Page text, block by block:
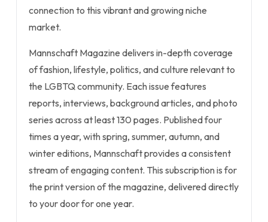
connection to this vibrant and growing niche
market.
Mannschaft Magazine delivers in-depth coverage
of fashion, lifestyle, politics, and culture relevant to
the LGBTQ community. Each issue features
reports, interviews, background articles, and photo
series across at least 130 pages. Published four
times a year, with spring, summer, autumn, and
winter editions, Mannschaft provides a consistent
stream of engaging content. This subscription is for
the print version of the magazine, delivered directly
to your door for one year.